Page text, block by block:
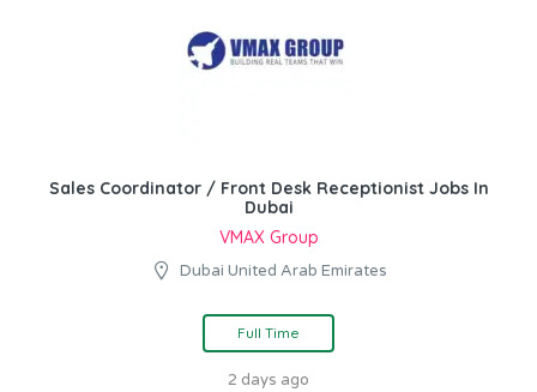
Sales Coordinator / Front Desk Receptionist Jobs In
Dubai
VMAX Group
Dubai United Arab Emirates
Full Time
2 days ago